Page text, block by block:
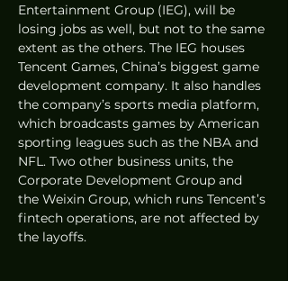
Entertainment Group (IEG), will be
losing jobs as well, but not to the same
extent as the others. The IEG houses
Tencent Games, China’s biggest game
development company. It also handles
the company’s sports media platform,
which broadcasts games by American
sporting leagues such as the NBA and
NFL. Two other business units, the
Corporate Development Group and
the Weixin Group, which runs Tencent’s
fintech operations, are not affected by
the layoffs.